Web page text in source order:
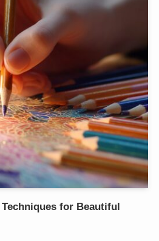
for Beautiful